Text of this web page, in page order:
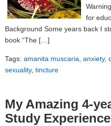
for
Background Some years back I
book “The […]
Tags: amanita muscaria anxiety,
sexuality, tincture
My Amazing 4-
Study